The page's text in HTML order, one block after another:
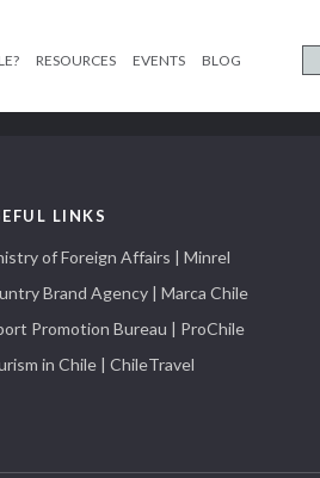
RESOURCES EVENTS BLOG
LINKS
of Foreign Affairs | Minrel
Brand Agency | Marca Chile
Promotion Bureau | ProChile
in Chile | ChileTravel